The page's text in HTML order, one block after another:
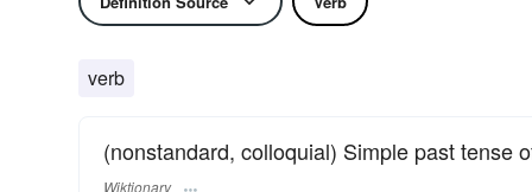
verb
(nonstandard, colloquial) Simple past tense
Wiktionary